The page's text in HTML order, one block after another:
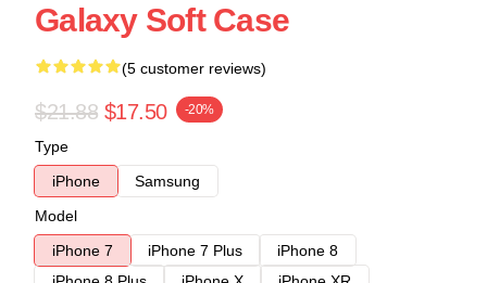
Galaxy Soft Case
(5 customer reviews)
$21.88 $17.50 -20%
Type
iPhone
Samsung
Model
iPhone 7
iPhone 7 Plus
iPhone 8